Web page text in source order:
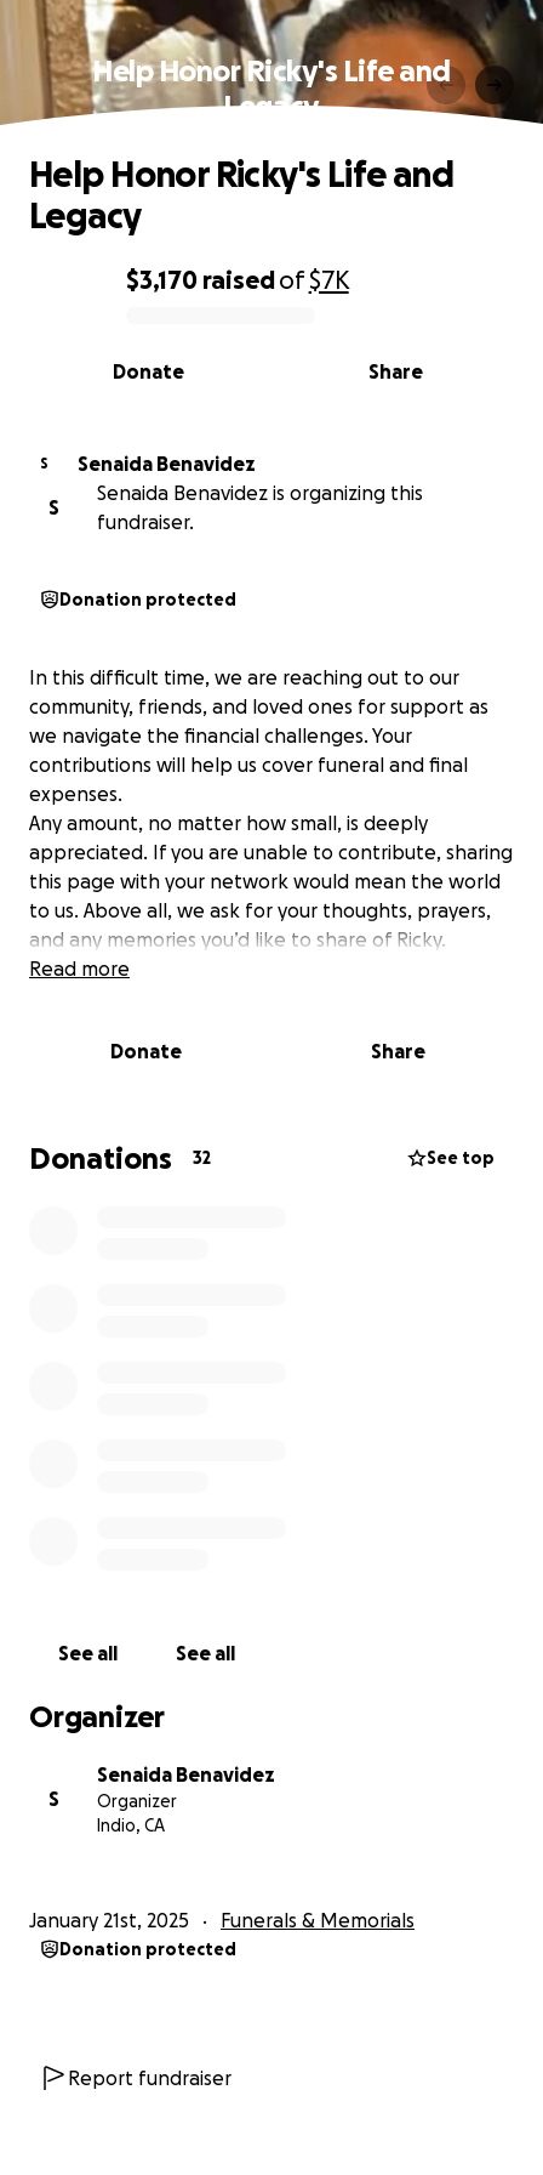
Help Honor Ricky's Life and
Legacy
0% complete
$3,170 raisedof$7K
Share
Donate
Help Honor Ricky's Life and
Legacy
S
Senaida Benavidez
S
Senaida Benavidez is organizing this
fundraiser.
Donation protected
In this difficult time, we are reaching out to our
community, friends, and loved ones for support as
we navigate the financial challenges. Your
contributions will help us cover funeral and final
expenses.
Any amount, no matter how small, is deeply
appreciated. If you are unable to contribute, sharing
this page with your network would mean the world
to us. Above all, we ask for your thoughts, prayers,
and any memories you’d like to share of Ricky.
loved so dearly.
Familia Benavidez
Read more
Donate Share
Donations 32 See top
See all See all
Organizer
S
Senaida Benavidez
Organizer
Indio, CA
January 21st, 2025 Funerals & Memorials
Donation protected
Report fundraiser